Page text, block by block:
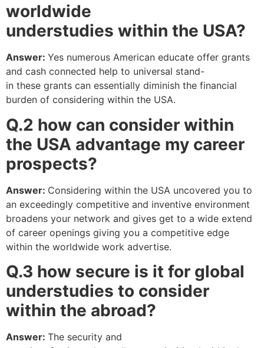
worldwide
understudies within the USA?
Answer: Yes numerous American educate offer grants
and cash connected help to universal stand-
in these grants can essentially diminish the financial
burden of considering within the USA.
Q.2 how can consider within
the USA advantage my career
prospects?
Answer: Considering within the USA uncovered you to
an exceedingly competitive and inventive environment
broadens your network and gives get to a wide extend
of career openings giving you a competitive edge
within the worldwide work advertise.
Q.3 how secure is it for global
understudies to consider
within the abroad?
Answer: The security and